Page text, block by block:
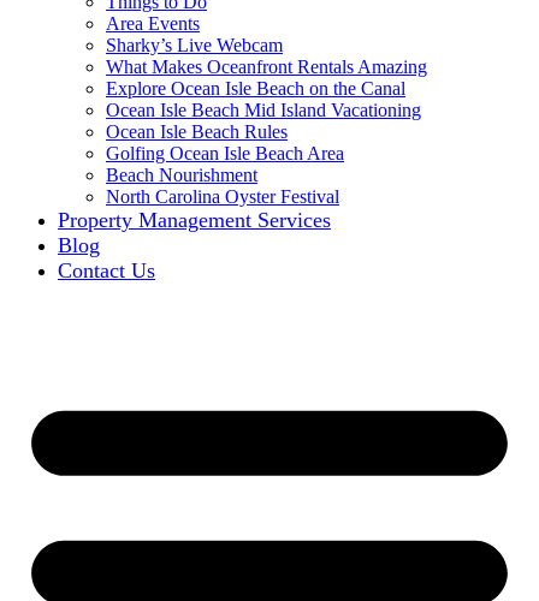
Area Events
Sharky’s Live Webcam
What Makes Oceanfront Rentals Amazing
Explore Ocean Isle Beach on the Canal
Ocean Isle Beach Mid Island Vacationing
Ocean Isle Beach Rules
Golfing Ocean Isle Beach Area
Beach Nourishment
North Carolina Oyster Festival
Property Management Services
Blog
Contact Us